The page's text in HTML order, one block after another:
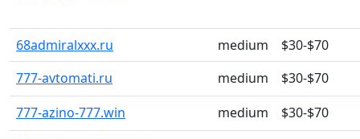
68admiralxxx.ru medium
$30-$70
777-avtomati.ru
medium
$30-$70
777-azino-777.win
medium
$30-$70